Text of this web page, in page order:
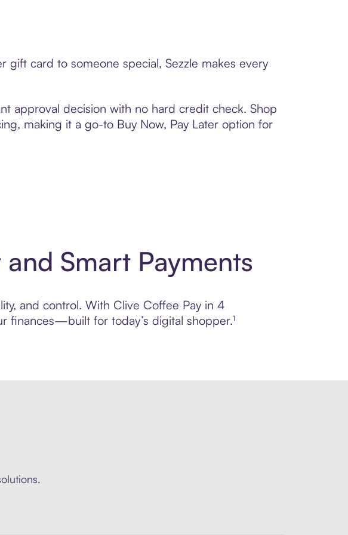
gift card to someone special, Sezzle makes every
approval decision with no hard credit check. Shop
making it a go-to Buy Now, Pay Later option for
Smart Payments
and control. With Clive Coffee Pay in 4
finances—built for today’s digital shopper.¹